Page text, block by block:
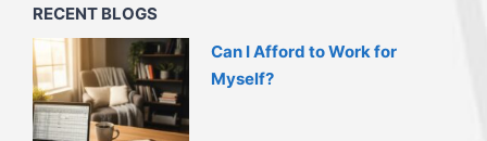
RECENT BLOGS
Can I Afford to Work for
Myself?